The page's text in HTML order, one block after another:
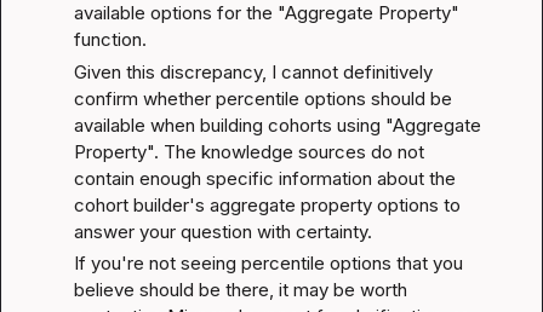
available options for the "Aggregate Property"
function.
Given this discrepancy, I cannot definitively
confirm whether percentile options should be
available when building cohorts using "Aggregate
Property". The knowledge sources do not
contain enough specific information about the
cohort builder's aggregate property options to
answer your question with certainty.
If you're not seeing percentile options that you
believe should be there, it may be worth